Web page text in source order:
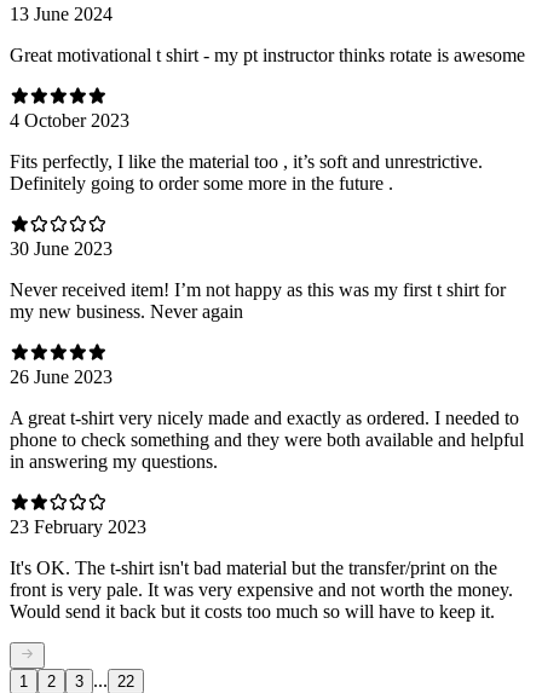
13 June 2024
Great motivational t shirt - my pt instructor thinks rotate is awesome
4 October 2023
Fits perfectly, I like the material too , it’s soft and unrestrictive.
Definitely going to order some more in the future .
30 June 2023
Never received item! I’m not happy as this was my first t shirt for
my new business. Never again
26 June 2023
A great t-shirt very nicely made and exactly as ordered. I needed to
phone to check something and they were both available and helpful
in answering my questions.
23 February 2023
It's OK. The t-shirt isn't bad material but the transfer/print on the
front is very pale. It was very expensive and not worth the money.
Would send it back but it costs too much so will have to keep it.
1 2 3 ... 22